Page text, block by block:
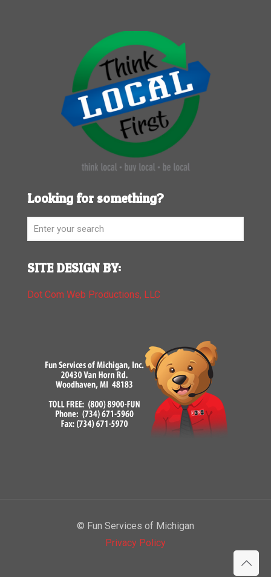
Looking for something?
SITE DESIGN BY:
Dot Com Web Productions, LLC
© Fun Services of Michigan
Privacy Policy